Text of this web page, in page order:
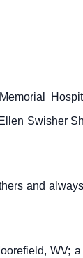
Swisher
and
WV; a